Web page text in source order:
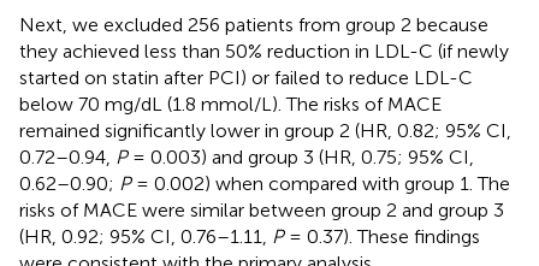
Next, we excluded 256 patients from group 2 because
they achieved less than 50% reduction in LDL-C (if newly
started on statin after PCI) or failed to reduce LDL-C
below 70 mg/dL (1.8 mmol/L). The risks of MACE
remained significantly lower in group 2 (HR, 0.82; 95% CI,
0.72–0.94, P= 0.003) and group 3 (HR, 0.75; 95% CI,
0.62–0.90; P= 0.002) when compared with group 1. The
risks of MACE were similar between group 2 and group 3
(HR, 0.92; 95% CI, 0.76–1.11,
P= 0.37). These findings